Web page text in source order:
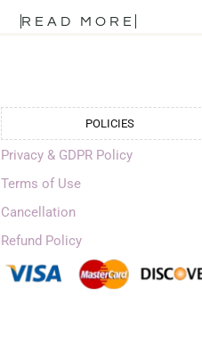
READ MORE
POLICIES
Privacy & GDPR Policy
Terms of Use
Cancellation
Refund Policy